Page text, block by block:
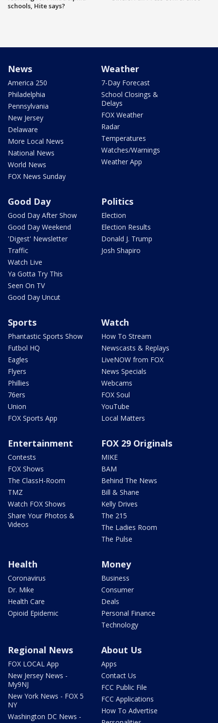
schools, Hite says?
News
America 250
Philadelphia
Pennsylvania
New Jersey
Delaware
More Local News
National News
World News
FOX News Sunday
Weather
7-Day Forecast
School Closings &
Delays
FOX Weather
Radar
Temperatures
Watches/Warnings
Weather App
Good Day
Good Day After Show
Good Day Weekend
'Digest' Newsletter
Traffic
Watch Live
Ya Gotta Try This
Seen On TV
Good Day Uncut
Politics
Election
Election Results
Donald J. Trump
Josh Shapiro
Sports
Phantastic Sports Show
Futbol HQ
Eagles
Flyers
Phillies
76ers
Union
FOX Sports App
Watch
How To Stream
Newscasts & Replays
LiveNOW from FOX
News Specials
Webcams
FOX Soul
YouTube
Local Matters
Entertainment
Contests
FOX Shows
The ClassH-Room
TMZ
Watch FOX Shows
Share Your Photos &
Videos
FOX 29 Originals
MIKE
BAM
Behind The News
Bill & Shane
Kelly Drives
The 215
The Ladies Room
The Pulse
Health
Coronavirus
Dr. Mike
Health Care
Opioid Epidemic
Money
Business
Consumer
Deals
Personal Finance
Technology
Regional News
FOX LOCAL App
New Jersey News -
My9NJ
New York News - FOX 5
NY
Washington DC News -
About Us
Apps
Contact Us
FCC Public File
FCC Applications
How To Advertise